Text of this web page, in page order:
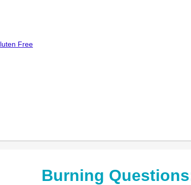
Free
Burning